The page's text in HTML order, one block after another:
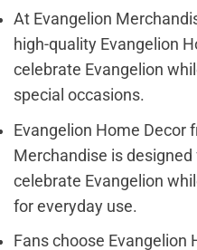
At Evangelion
high-quality Evangelion
celebrate Evangelion
special occasions.
Evangelion Home Decor
Merchandise is
celebrate Evangelion
for everyday use.
Fans choose Evangelion